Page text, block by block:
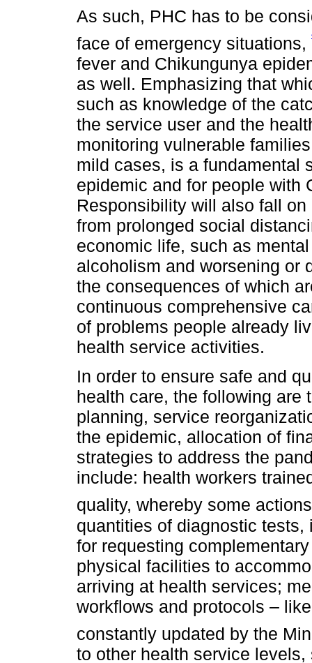
As such, PHC has to be
face of emergency situations,
fever and Chikungunya
as well. Emphasizing that
such as knowledge of the
the service user and the
monitoring vulnerable
mild cases, is a fundamental
epidemic and for people
Responsibility will also fall
from prolonged social
economic life, such as
alcoholism and worsening or
the consequences of which
continuous comprehensive
of problems people already
health service activities.
In order to ensure safe and
health care, the following are
planning, service
the epidemic, allocation of
strategies to address the
include: health workers
quality, whereby some
quantities of diagnostic
for requesting
physical facilities to
arriving at health services;
workflows and protocols –
constantly updated by the
to other health service